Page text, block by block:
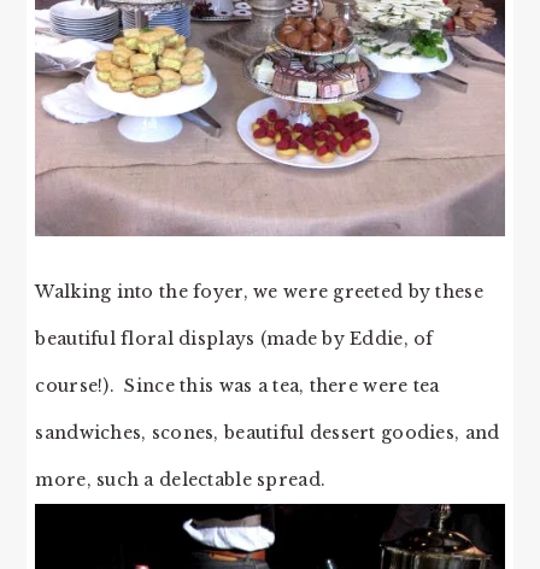
Walking into the foyer, we were greeted by these
beautiful floral displays (made by Eddie, of
course!). Since this was a tea, there were tea
sandwiches, scones, beautiful dessert goodies, and
more, such a delectable spread.